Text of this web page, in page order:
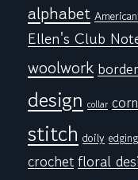
alphabet
Ellen's Club
woolwork
design collar
stitch doily edging
crochetfloral